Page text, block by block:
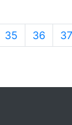
35 36 37